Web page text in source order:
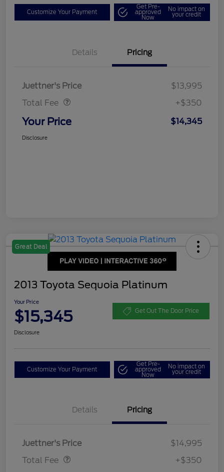
Customize Your Payment
Get Pre-
approved
Now
No impact on
your credit
Details Pricing
Juettner's Price
$13,995
Total Fee
+$350
Your Price $14,345
Disclosure
Great Deal
2013 Toyota Sequoia Platinum
Your Price
$15,345 Get Out The Door Price
Disclosure
Customize Your Payment
Get Pre-
approved
Now
No impact on
your credit
Details Pricing
Juettner's Price
$14,995
Total Fee
+$350